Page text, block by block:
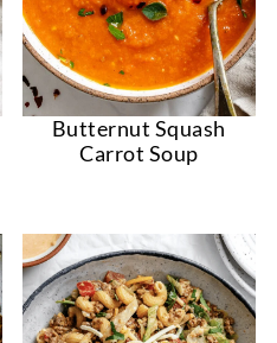
Butternut Squash
Carrot Soup